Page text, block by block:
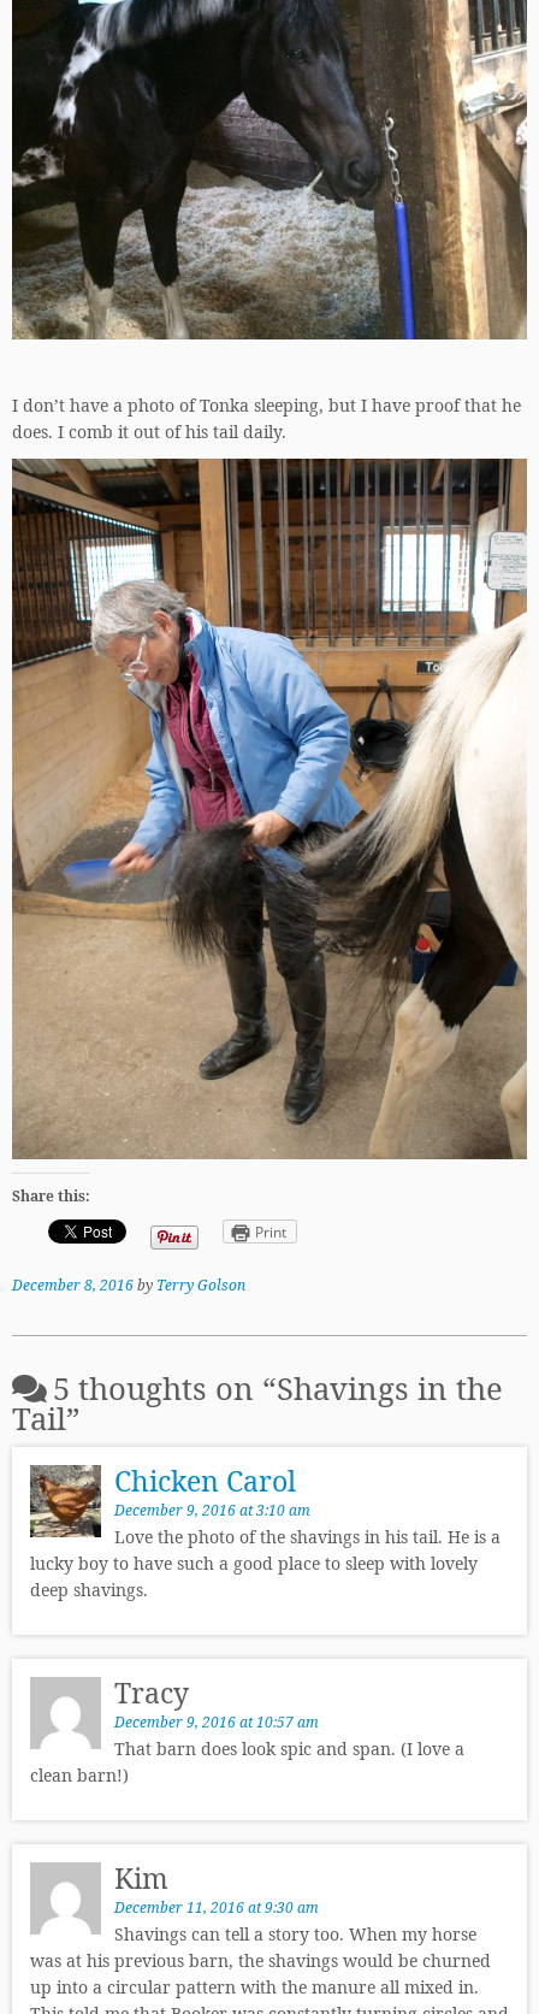
I don’t have a photo of Tonka sleeping, but I have proof that he
does. I comb it out of his tail daily.
Share this:
Print
December 8, 2016by Terry Golson
5 thoughts on “Shavings in the
Tail”
Chicken Carol
December 9, 2016 at 3:10 am
Love the photo of the shavings in his tail. He is a
lucky boy to have such a good place to sleep with lovely
deep shavings.
Tracy
December 9, 2016 at 10:57 am
That barn does look spic and span. (I love a
clean barn!)
Kim
December 11, 2016 at 9:30 am
Shavings can tell a story too. When my horse
was at his previous barn, the shavings would be churned
up into a circular pattern with the manure all mixed in.